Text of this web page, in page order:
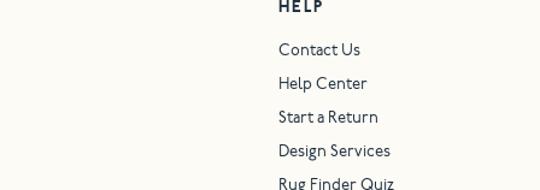
HELP
Contact Us
Help Center
Start a Return
Design Services